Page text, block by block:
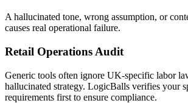
A hallucinated tone, wrong assumption, or
causes real operational failure.
Retail Operations Audit
Generic tools often ignore UK-specific labor
hallucinated strategy. LogicBalls verifies your
requirements first to ensure compliance.